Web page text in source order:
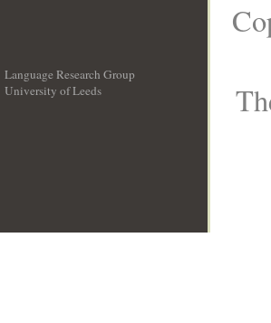
Language Research Group
University of Leeds